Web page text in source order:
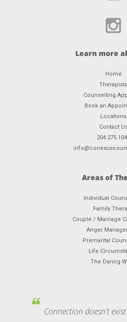
Learn more
Home
Therapists
Counselling
Book an
Locations
Contact
Areas of
Individual
Family
Couple / Marriage
Anger
Premarital
Life
The Daring
Connection doesn't